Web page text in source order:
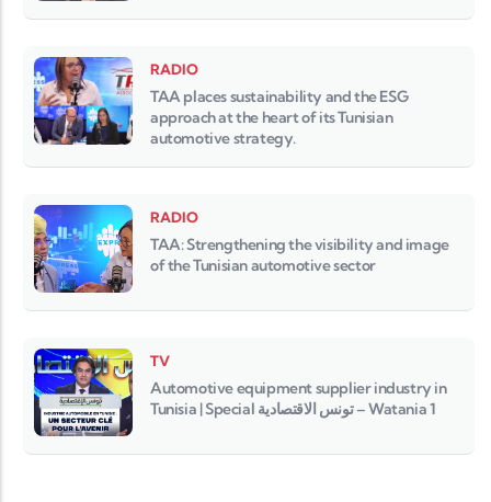
RADIO
TAA places sustainability and the ESG
approach at the heart of its Tunisian
automotive strategy.
RADIO
TAA: Strengthening the visibility and image
of the Tunisian automotive sector
TV
Automotive equipment supplier industry in
Tunisia | Special تونس الاقتصادية – Watania 1